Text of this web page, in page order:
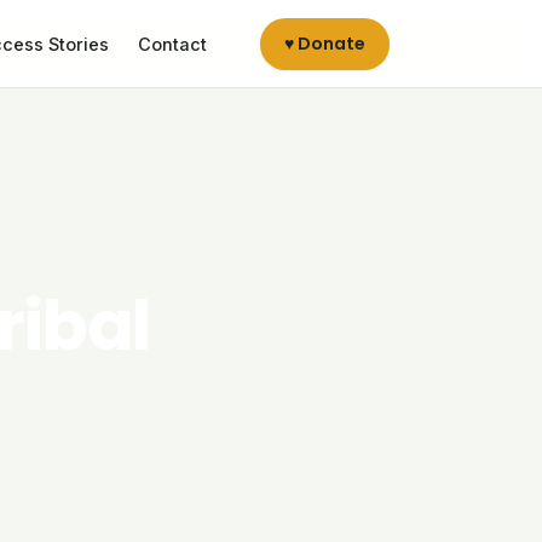
Stories Contact ♥ Donate